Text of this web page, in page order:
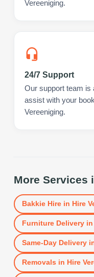
Vereeniging.
24/7 Support
Our support team is
assist with your
Vereeniging.
More Services
Bakkie Hirein Hire
Furniture Deliveryin
Same-Day Delivery
Removals in Hire